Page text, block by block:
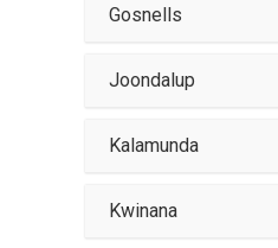
Gosnells
Joondalup
Kalamunda
Kwinana